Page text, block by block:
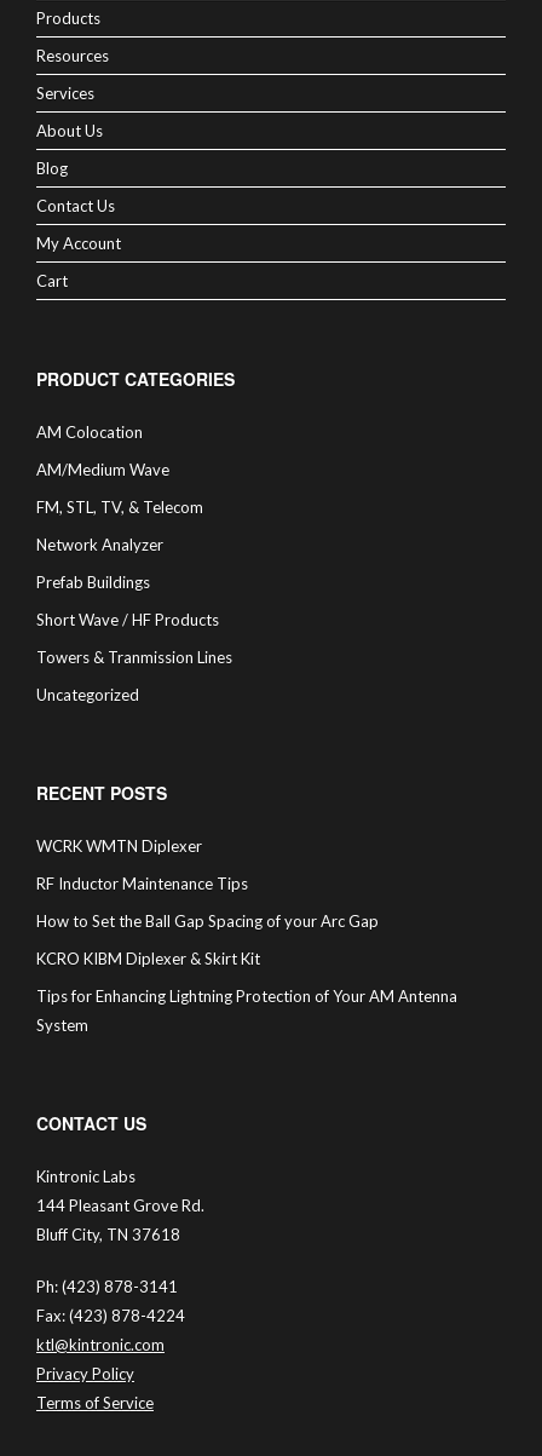
Products
Resources
Services
About Us
Blog
Contact Us
My Account
Cart
PRODUCT CATEGORIES
AM Colocation
AM/Medium Wave
FM, STL, TV, & Telecom
Network Analyzer
Prefab Buildings
Short Wave / HF Products
Towers & Tranmission Lines
Uncategorized
RECENT POSTS
WCRK WMTN Diplexer
RF Inductor Maintenance Tips
How to Set the Ball Gap Spacing of your Arc Gap
KCRO KIBM Diplexer & Skirt Kit
Tips for Enhancing Lightning Protection of Your AM Antenna
System
CONTACT US
Kintronic Labs
144 Pleasant Grove Rd.
Bluff City, TN 37618
Ph: (423) 878-3141
Fax: (423) 878-4224
ktl@kintronic.com
Privacy Policy
Terms of Service